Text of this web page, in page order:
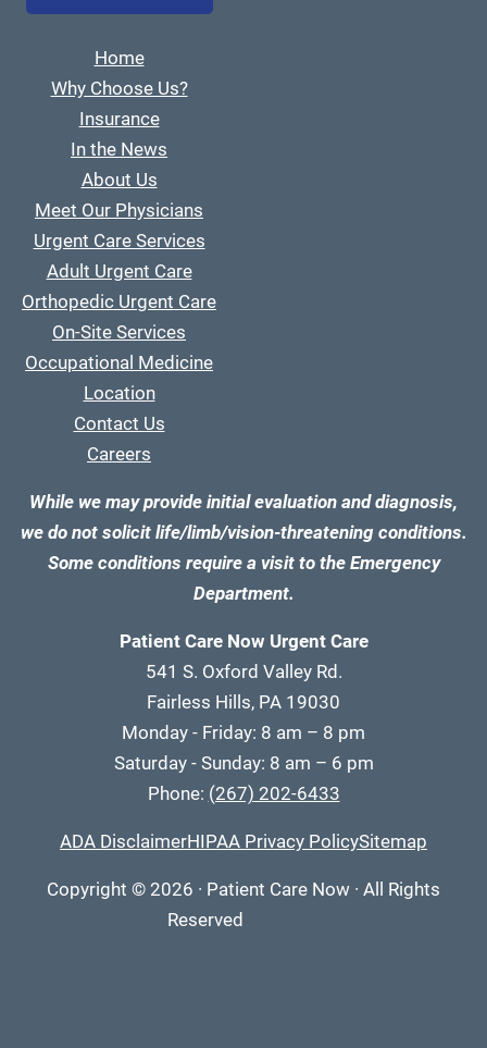
Home
Why Choose Us?
Insurance
In the News
About Us
Meet Our Physicians
Urgent Care Services
Adult Urgent Care
Orthopedic Urgent Care
On-Site Services
Occupational Medicine
Location
Contact Us
Careers
While we may provide initial evaluation and diagnosis,
we do not solicit life/limb/vision-threatening conditions.
Some conditions require a visit to the Emergency
Department.
Patient Care Now Urgent Care
541 S. Oxford Valley Rd.
Fairless Hills, PA 19030
Monday - Friday: 8 am – 8 pm
Saturday - Sunday: 8 am – 6 pm
Phone: (267) 202-6433
ADA DisclaimerHIPAA Privacy PolicySitemap
Copyright © 2026 · Patient Care Now · All Rights
Reserved